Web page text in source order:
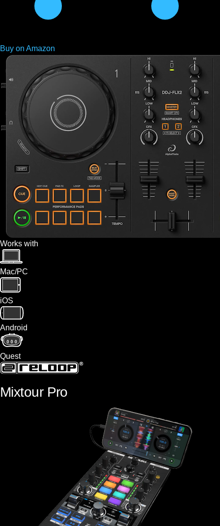
Buy on Amazon
Works with
Mac/PC
iOS
Android
Quest
Mixtour Pro